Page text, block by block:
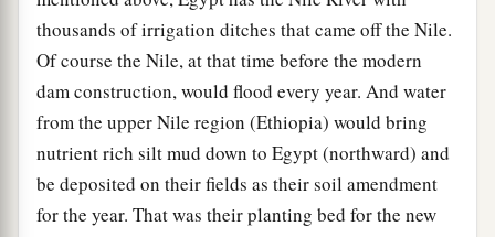
thousands of irrigation ditches that came off the Nile.
Of course the Nile, at that time before the modern
dam construction, would flood every year. And water
from the upper Nile region (Ethiopia) would bring
nutrient rich silt mud down to Egypt (northward) and
be deposited on their fields as their soil amendment
for the year. That was their planting bed for the new